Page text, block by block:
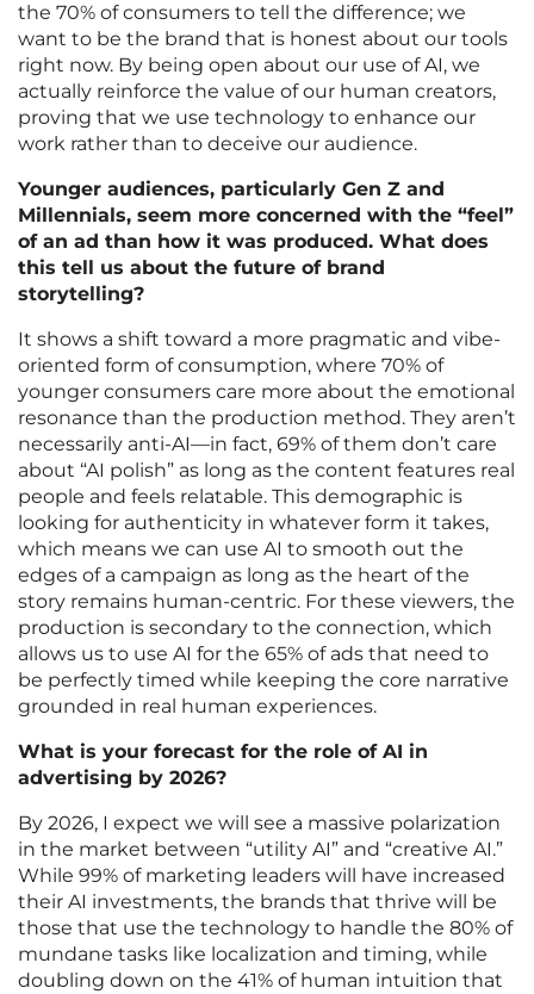
the 70% of consumers to tell the difference; we
want to be the brand that is honest about our tools
right now. By being open about our use of AI, we
actually reinforce the value of our human creators,
proving that we use technology to enhance our
work rather than to deceive our audience.
Younger audiences, particularly Gen Z and
Millennials, seem more concerned with the “feel”
of an ad than how it was produced. What does
this tell us about the future of brand
storytelling?
It shows a shift toward a more pragmatic and vibe-
oriented form of consumption, where 70% of
younger consumers care more about the emotional
resonance than the production method. They aren’t
necessarily anti-AI—in fact, 69% of them don’t care
about “AI polish” as long as the content features real
people and feels relatable. This demographic is
looking for authenticity in whatever form it takes,
which means we can use AI to smooth out the
edges of a campaign as long as the heart of the
story remains human-centric. For these viewers, the
production is secondary to the connection, which
allows us to use AI for the 65% of ads that need to
be perfectly timed while keeping the core narrative
grounded in real human experiences.
What is your forecast for the role of AI in
advertising by 2026?
By 2026, I expect we will see a massive polarization
in the market between “utility AI” and “creative AI.”
While 99% of marketing leaders will have increased
their AI investments, the brands that thrive will be
those that use the technology to handle the 80% of
mundane tasks like localization and timing, while
doubling down on the 41% of human intuition that